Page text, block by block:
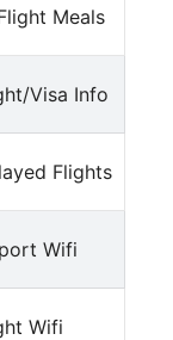
Meals
Visa Info
Flights
Wifi
Wifi